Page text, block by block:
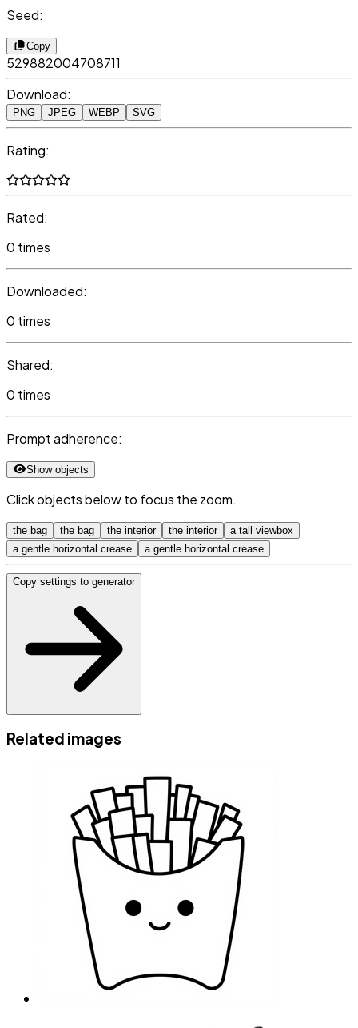
Seed:
Copy
529882004708711
Download:
PNG JPEG WEBP SVG
Rating:
Rated:
0 times
Downloaded:
0 times
Shared:
0 times
Prompt adherence:
Show objects
Click objects below to focus the zoom.
the bag the bag the interior the interior
a tall viewbox
a gentle horizontal crease
a gentle horizontal crease
Copy settings to generator
Related images